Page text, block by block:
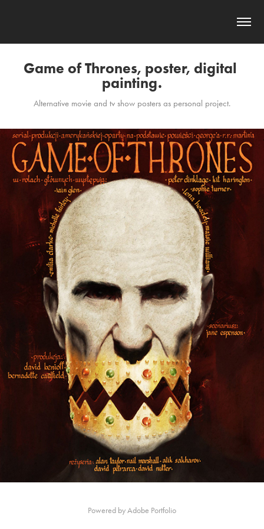
Game of Thrones, poster, digital
painting.
Alternative movie and tv show posters as personal project.
Powered byAdobe Portfolio